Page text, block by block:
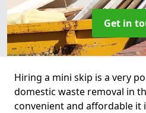
Get in
Hiring a mini skip is a very
domestic waste removal in
convenient and affordable it